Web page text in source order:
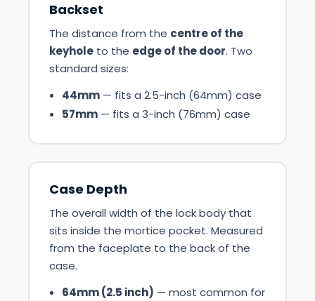
Backset
The distance from the centre of the
keyhole to the edge of the door. Two
standard sizes:
44mm — fits a 2.5-inch (64mm) case
57mm — fits a 3-inch (76mm) case
Case Depth
The overall width of the lock body that
sits inside the mortice pocket. Measured
from the faceplate to the back of the
case.
64mm (2.5 inch) — most common for